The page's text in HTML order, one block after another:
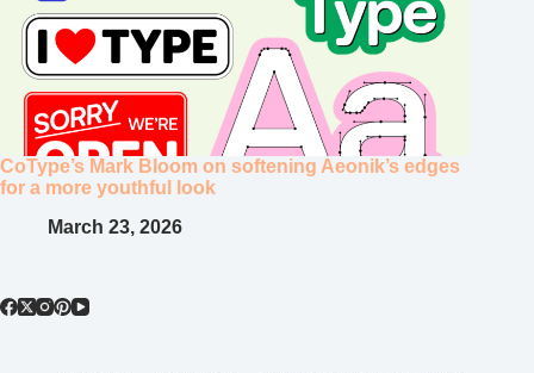
CoType’s Mark Bloom on softening Aeonik’s edges
for a more youthful look
March 23, 2026